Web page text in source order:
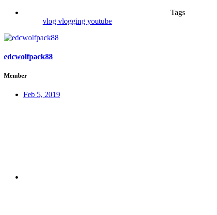
Tags
vlog vlogging youtube
edcwolfpack88
Member
Feb 5, 2019